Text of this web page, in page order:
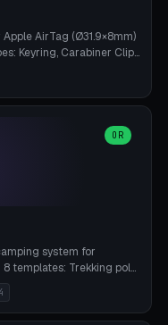
AirTag (Ø31.9×8mm)
Keyring, Carabiner Clip,
Dog Collar, Suitcase
Hex/Crest), 3 Cover
Engraving. Snap-Fit Rim
OR
system for
templates: Trekking pole
peg spiral (screw stake
TubeGeometry),
tarp splitter (3 paracord